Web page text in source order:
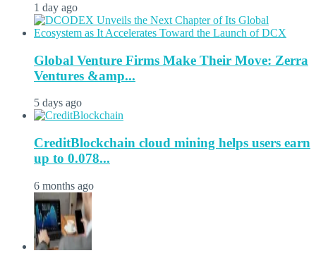
1 day ago
Global Venture Firms Make Their Move: Zerra
Ventures &amp...
5 days ago
CreditBlockchain cloud mining helps users earn
up to 0.078...
6 months ago